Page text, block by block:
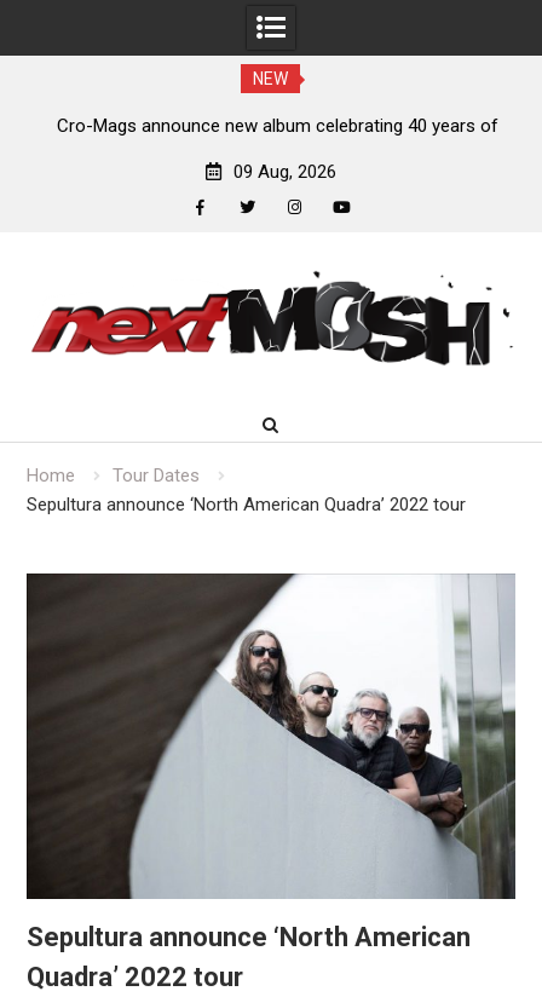
NEW
Cro-Mags announce new album celebrating 40 years of
09 Aug, 2026
content
Home
Tour Dates
Sepultura announce ‘North American Quadra’ 2022 tour
Sepultura announce ‘North American
Quadra’ 2022 tour